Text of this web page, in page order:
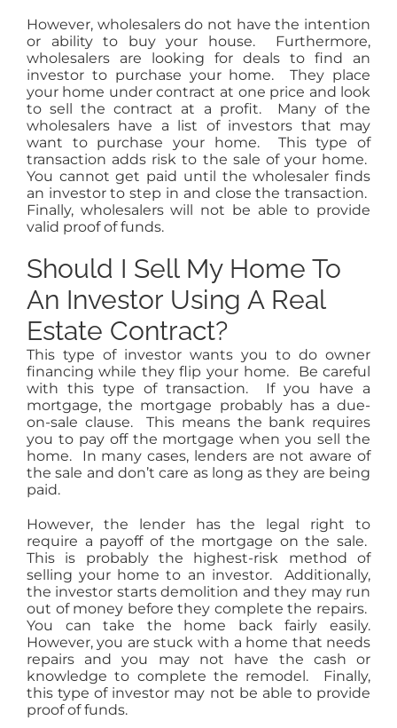
However, wholesalers do not have the intention
or ability to buy your house. Furthermore,
wholesalers are looking for deals to find an
investor to purchase your home. They place
your home under contract at one price and look
to sell the contract at a profit. Many of the
wholesalers have a list of investors that may
want to purchase your home. This type of
transaction adds risk to the sale of your home.
You cannot get paid until the wholesaler finds
an investor to step in and close the transaction.
Finally, wholesalers will not be able to provide
valid proof of funds.
Should I Sell My Home To
An Investor Using A Real
Estate Contract?
This type of investor wants you to do owner
financing while they flip your home. Be careful
with this type of transaction. If you have a
mortgage, the mortgage probably has a due-
on-sale clause. This means the bank requires
you to pay off the mortgage when you sell the
home. In many cases, lenders are not aware of
the sale and don’t care as long as they are being
paid.
However, the lender has the legal right to
require a payoff of the mortgage on the sale.
This is probably the highest-risk method of
selling your home to an investor. Additionally,
the investor starts demolition and they may run
out of money before they complete the repairs.
You can take the home back fairly easily.
However, you are stuck with a home that needs
repairs and you may not have the cash or
knowledge to complete the remodel. Finally,
this type of investor may not be able to provide
proof of funds.